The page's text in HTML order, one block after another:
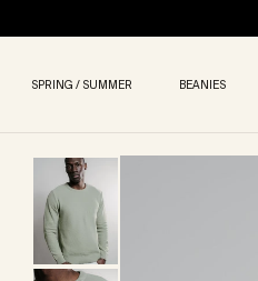
SPRING / SUMMER BEANIES